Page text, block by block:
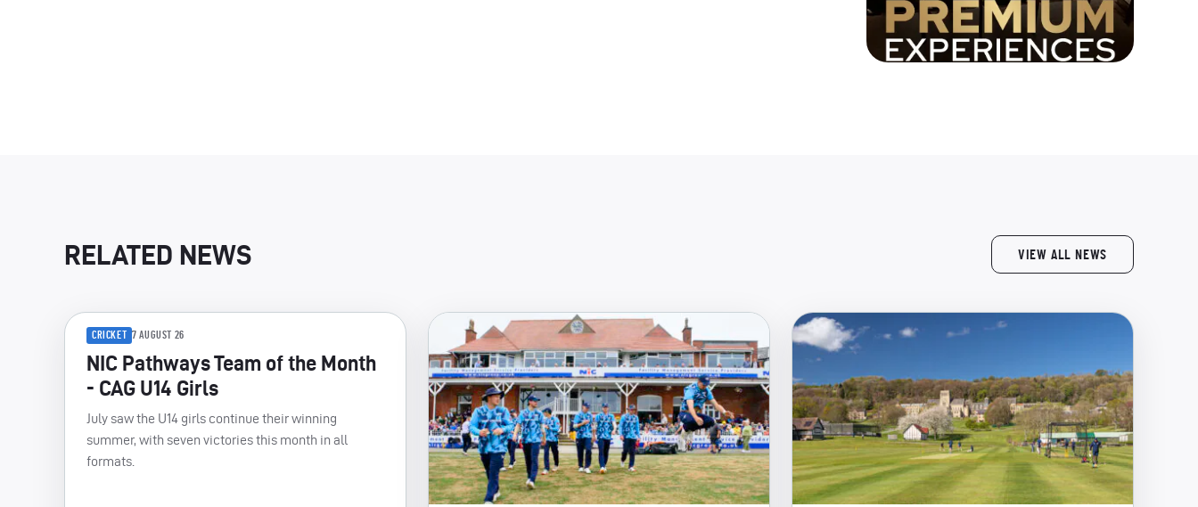
RELATED NEWS VIEW ALL NEWS
CRICKET 7 AUGUST 26
NIC Pathways Team of the Month
- CAG U14 Girls
July saw the U14 girls continue their winning
summer, with seven victories this month in all
formats.